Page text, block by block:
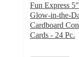
Fun Express
Glow-in-the-
Cardboard
Cards - 24 Pc.